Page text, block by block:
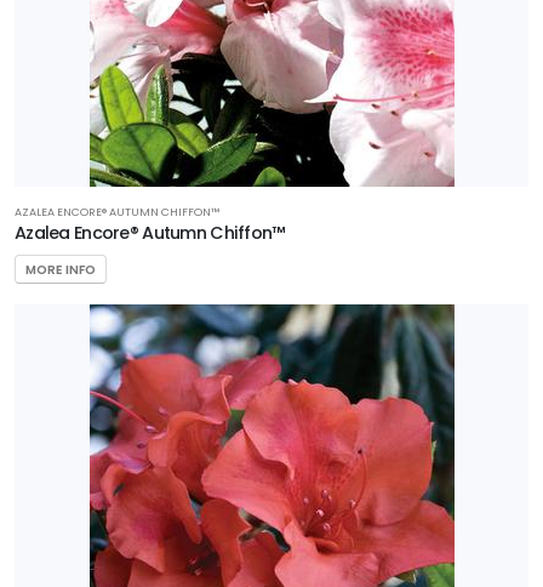
AZALEA ENCORE® AUTUMN CHIFFON™
Azalea Encore® Autumn Chiffon™
MORE INFO